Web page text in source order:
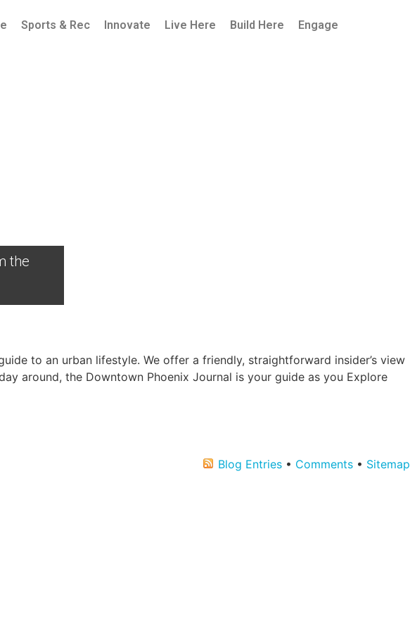
Sports & Rec Innovate Live Here Build Here Engage
the
to an urban lifestyle. We offer a friendly, straightforward insider’s view
around, the Downtown Phoenix Journal is your guide as you Explore
Blog Entries • Comments • Sitemap